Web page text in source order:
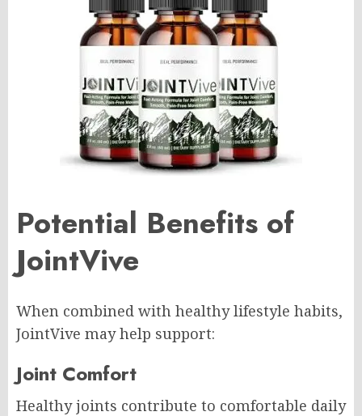
Potential Benefits of
JointVive
When combined with healthy lifestyle habits,
JointVive may help support:
Joint Comfort
Healthy joints contribute to comfortable daily